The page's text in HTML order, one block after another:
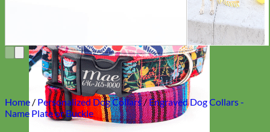
Home / Personalized Dog Collars/Engraved Dog Collars -
Name Plate or Buckle